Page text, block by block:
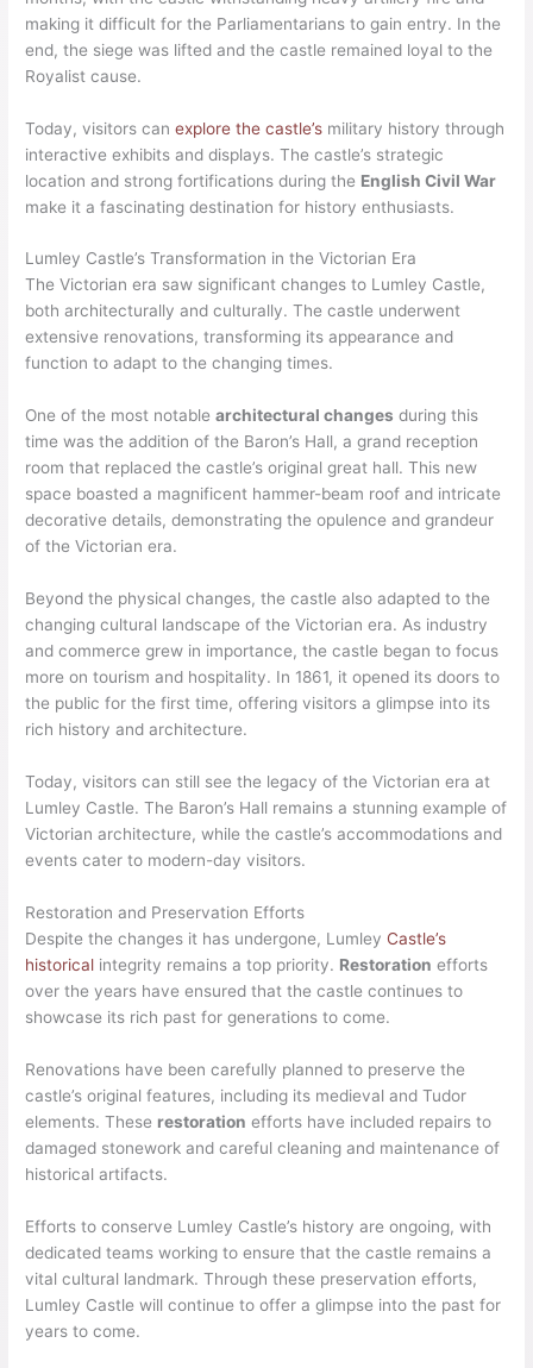
making it difficult for the Parliamentarians to gain entry. In the
end, the siege was lifted and the castle remained loyal to the
Royalist cause.
Today, visitors canexplore the castle’s military history through
interactive exhibits and displays. The castle’s strategic
location and strong fortifications during the English Civil War
make it a fascinating destination for history enthusiasts.
Lumley Castle’s Transformation in the Victorian Era
The Victorian era saw significant changes to Lumley Castle,
both architecturally and culturally. The castle underwent
extensive renovations, transforming its appearance and
function to adapt to the changing times.
One of the most notablearchitectural changes during this
time was the addition of the Baron’s Hall, a grand reception
room that replaced the castle’s original great hall. This new
space boasted a magnificent hammer-beam roof and intricate
decorative details, demonstrating the opulence and grandeur
of the Victorian era.
Beyond the physical changes, the castle also adapted to the
changing cultural landscape of the Victorian era. As industry
and commerce grew in importance, the castle began to focus
more on tourism and hospitality. In 1861, it opened its doors to
the public for the first time, offering visitors a glimpse into its
rich history and architecture.
Today, visitors can still see the legacy of the Victorian era at
Lumley Castle. The Baron’s Hall remains a stunning example of
Victorian architecture, while the castle’s accommodations and
events cater to modern-day visitors.
Restoration and Preservation Efforts
Despite the changes it has undergone, Lumley Castle’s
historical integrity remains a top priority. Restoration efforts
over the years have ensured that the castle continues to
showcase its rich past for generations to come.
Renovations have been carefully planned to preserve the
castle’s original features, including its medieval and Tudor
elements. These restoration efforts have included repairs to
damaged stonework and careful cleaning and maintenance of
historical artifacts.
Efforts to conserve Lumley Castle’s history are ongoing, with
dedicated teams working to ensure that the castle remains a
vital cultural landmark. Through these preservation efforts,
Lumley Castle will continue to offer a glimpse into the past for
years to come.